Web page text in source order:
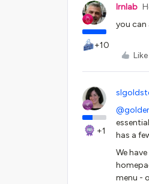
+10
lrnlab
you can
Like
+1
has a
We
menu -